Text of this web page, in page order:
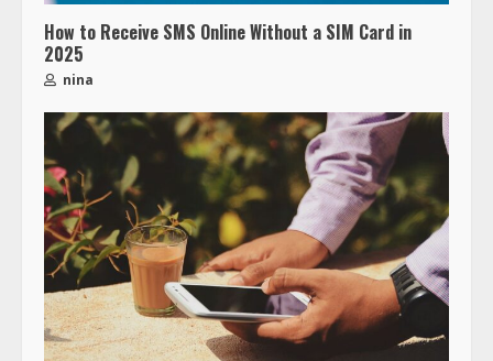
How to Receive SMS Online Without a SIM Card in
2025
nina